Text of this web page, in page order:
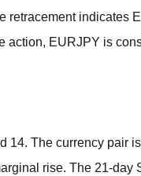
retracement indicates
action, EURJPY is
14. The currency pair
rise. The 21-day